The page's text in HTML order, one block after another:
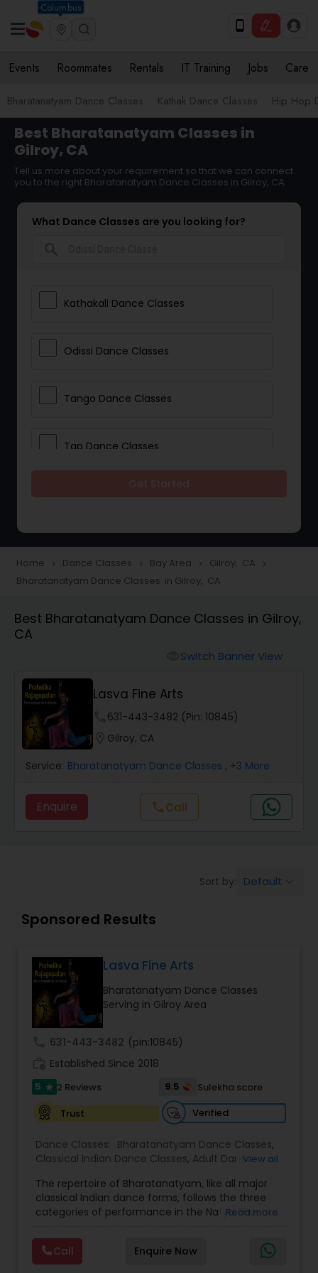
Columbus
Events Roommates Rentals IT Training Jobs Care
Bharatanatyam Dance Classes Kathak Dance Classes Hip Hop
Best Bharatanatyam Classes in
Gilroy, CA
Tell us more about your requirement so that we can connect
you to the right Bharatanatyam Dance Classes in Gilroy, CA
What Dance Classes are you looking for?
Kathakali Dance Classes
Odissi Dance Classes
Tango Dance Classes
Tap Dance Classes
Freestyle Dance Classes
Salsa Dance Classes
Ballroom Dance Classes
Kuchipudi Dance Classes
Kids Dance Classes
Bhangra Dance Classes
Garba lessons
Adult Dance Classes
Kathak Dance Classes
Classical Indian Dance Classes
Bharatanatyam Dance Classes
Home navigate_next Dance Classes navigate_next Bay Area navigate_next Gilroy, CA navigate_next
Bharatanatyam Dance Classes in Gilroy, CA
Best Bharatanatyam Dance Classes in Gilroy,
CA
Switch Banner View
Lasva Fine Arts
631-443-3482 (Pin: 10845)
Gilroy, CA
Service: Bharatanatyam Dance Classes , +3 More
Enquire callCall
Sort by: Default
Sponsored Results
Lasva Fine Arts
Bharatanatyam Dance Classes
Serving in Gilroy Area
631-443-3482 (pin:10845)
Established Since 2018
5 star 2 Reviews 9.5
Sulekha score
Trust
Verified
Dance Classes: Bharatanatyam Dance Classes,
Classical Indian Dance Classes, Adult DanceView all
The repertoire of Bharatanatyam, like all major
classical Indian dance forms, follows the three
categories of performance in the Natya Shastra.
and Natya (Natyam).Prahelika Rajagopalan is an
upcoming Bharatanatyam dancer who began
learning dance at the age of 4. She started
Read more
Call Enquire Now